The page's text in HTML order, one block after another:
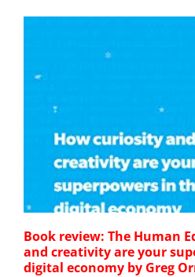
Book review: The Human
and creativity are your
digital economy by Greg